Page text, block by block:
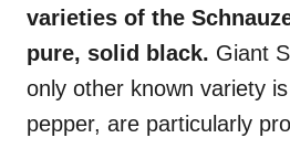
varieties of the
pure, solid black. Giant
only other known variety
pepper, are particularly